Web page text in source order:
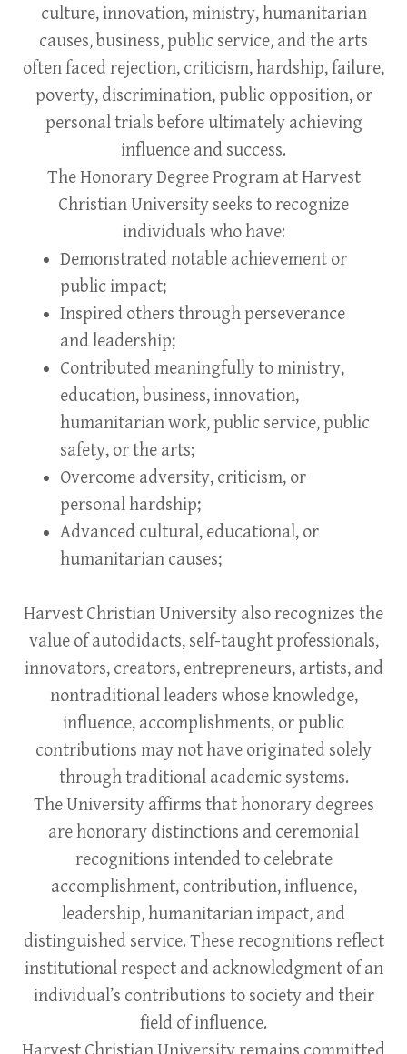
culture, innovation, ministry, humanitarian
causes, business, public service, and the arts
often faced rejection, criticism, hardship, failure,
poverty, discrimination, public opposition, or
personal trials before ultimately achieving
influence and success.
The Honorary Degree Program at Harvest
Christian University seeks to recognize
individuals who have:
Demonstrated notable achievement or
public impact;
Inspired others through perseverance
and leadership;
Contributed meaningfully to ministry,
education, business, innovation,
humanitarian work, public service, public
safety, or the arts;
Overcome adversity, criticism, or
personal hardship;
Advanced cultural, educational, or
humanitarian causes;
Harvest Christian University also recognizes the
value of autodidacts, self-taught professionals,
innovators, creators, entrepreneurs, artists, and
nontraditional leaders whose knowledge,
influence, accomplishments, or public
contributions may not have originated solely
through traditional academic systems.
The University affirms that honorary degrees
are honorary distinctions and ceremonial
recognitions intended to celebrate
accomplishment, contribution, influence,
leadership, humanitarian impact, and
distinguished service. These recognitions reflect
institutional respect and acknowledgment of an
individual’s contributions to society and their
field of influence.